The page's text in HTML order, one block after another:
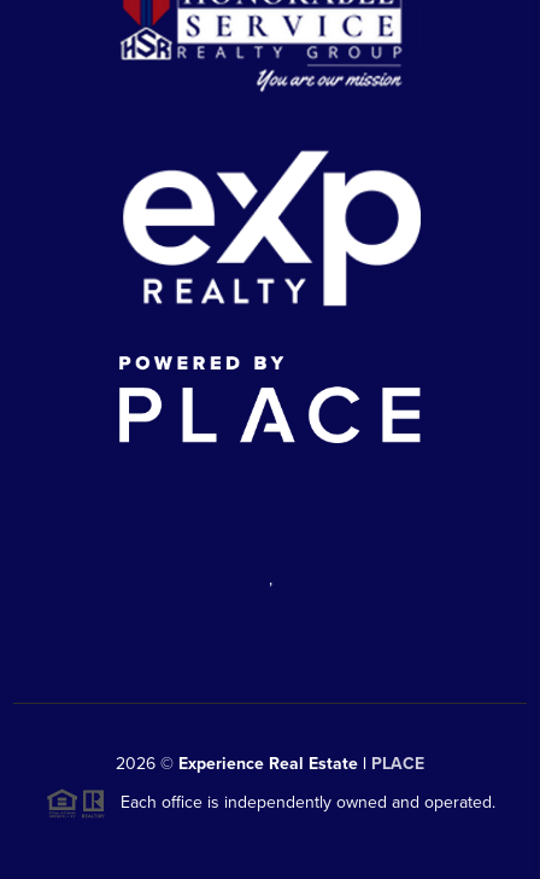
,
2026 © Experience Real Estate | PLACE
Each office is independently owned and operated.